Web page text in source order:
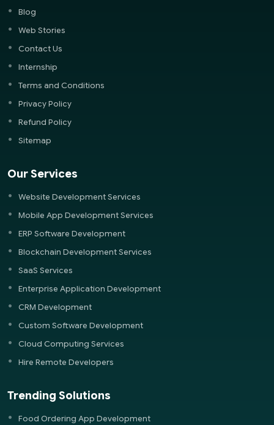
Blog
Web Stories
Contact Us
Internship
Terms and Conditions
Privacy Policy
Refund Policy
Sitemap
Our Services
Website Development Services
Mobile App Development Services
ERP Software Development
Blockchain Development Services
SaaS Services
Enterprise Application Development
CRM Development
Custom Software Development
Cloud Computing Services
Hire Remote Developers
Trending Solutions
Food Ordering App Development